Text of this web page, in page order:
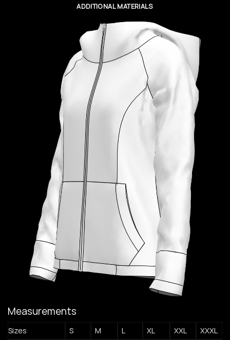
ADDITIONAL MATERIALS
Measurements
Sizes S M L XL XXL
XXXL